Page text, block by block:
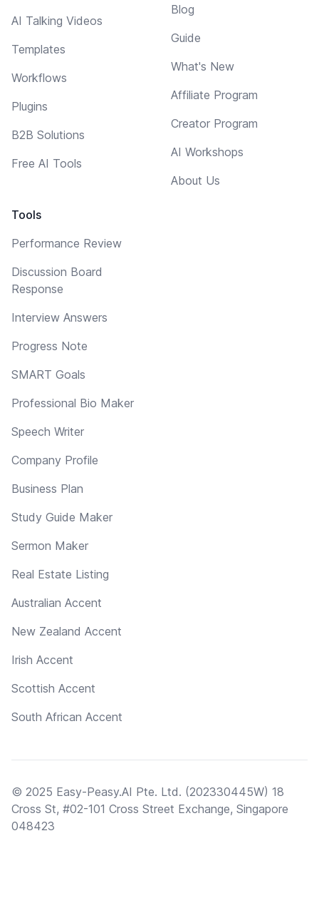
AI Talking Videos
Templates
Workflows
Plugins
B2B Solutions
Free AI Tools
Tools
Performance Review
Discussion Board
Response
Interview Answers
Progress Note
SMART Goals
Professional Bio Maker
Speech Writer
Company Profile
Business Plan
Study Guide Maker
Sermon Maker
Real Estate Listing
Australian Accent
New Zealand Accent
Irish Accent
Scottish Accent
South African Accent
Blog
Guide
What's New
Affiliate Program
Creator Program
AI Workshops
About Us
© 2025 Easy-Peasy.AI Pte. Ltd. (202330445W) 18
Cross St, #02-101 Cross Street Exchange, Singapore
048423